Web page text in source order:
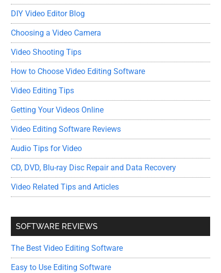
DIY Video Editor Blog
Choosing a Video Camera
Video Shooting Tips
How to Choose Video Editing Software
Video Editing Tips
Getting Your Videos Online
Video Editing Software Reviews
Audio Tips for Video
CD, DVD, Blu-ray Disc Repair and Data Recovery
Video Related Tips and Articles
SOFTWARE REVIEWS
The Best Video Editing Software
Easy to Use Editing Software